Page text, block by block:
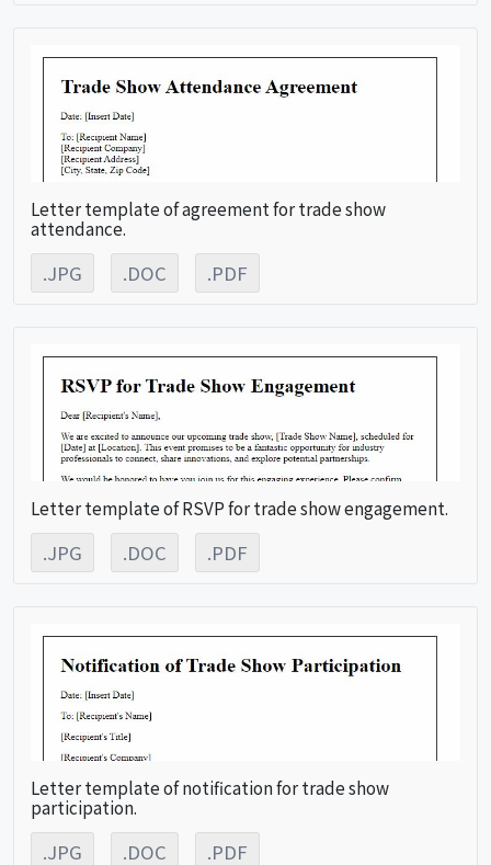
Letter template of agreement for trade show
attendance.
.JPG .DOC .PDF
Letter template of RSVP for trade show engagement.
.JPG .DOC .PDF
Letter template of notification for trade show
participation.
.JPG .DOC .PDF